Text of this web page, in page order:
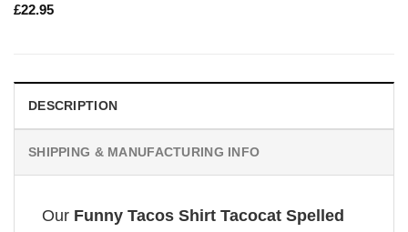
£22.95
DESCRIPTION
SHIPPING & MANUFACTURING INFO
Our Funny Tacos Shirt Tacocat Spelled